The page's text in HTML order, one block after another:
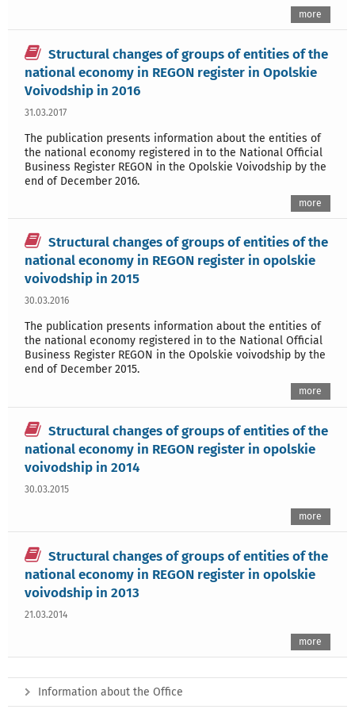
more
Structural changes of groups of entities of the
national economy in REGON register in Opolskie
Voivodship in 2016
31.03.2017
The publication presents information about the entities of
the national economy registered in to the National Official
Business Register REGON in the Opolskie Voivodship by the
end of December 2016.
more
Structural changes of groups of entities of the
national economy in REGON register in opolskie
voivodship in 2015
30.03.2016
The publication presents information about the entities of
the national economy registered in to the National Official
Business Register REGON in the Opolskie voivodship by the
end of December 2015.
more
Structural changes of groups of entities of the
national economy in REGON register in opolskie
voivodship in 2014
30.03.2015
more
Structural changes of groups of entities of the
national economy in REGON register in opolskie
voivodship in 2013
21.03.2014
more
Information about the Office